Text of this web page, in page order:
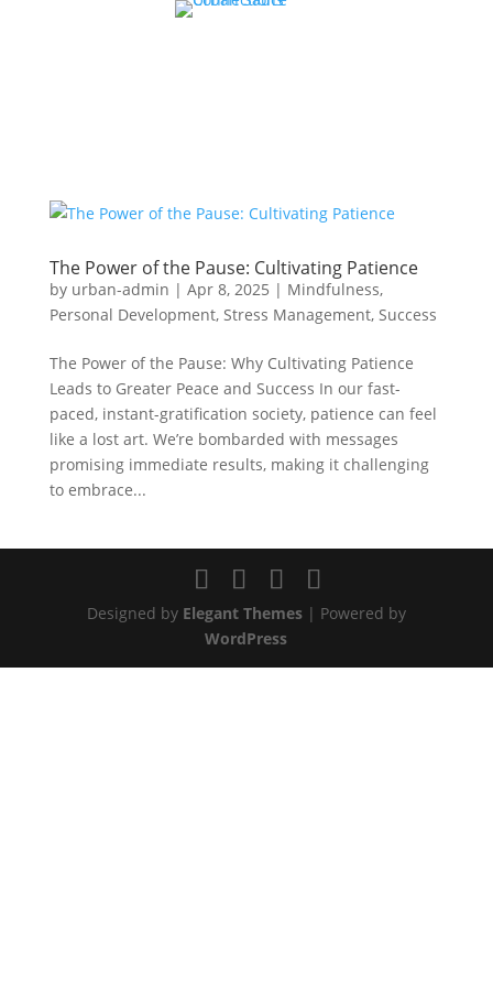
The Power of the Pause: Cultivating Patience
by urban-admin | Apr 8, 2025 | Mindfulness,
Personal Development, Stress Management, Success
The Power of the Pause: Why Cultivating Patience
Leads to Greater Peace and Success In our fast-
paced, instant-gratification society, patience can feel
like a lost art. We’re bombarded with messages
promising immediate results, making it challenging
to embrace...
Designed by Elegant Themes| Powered by
WordPress